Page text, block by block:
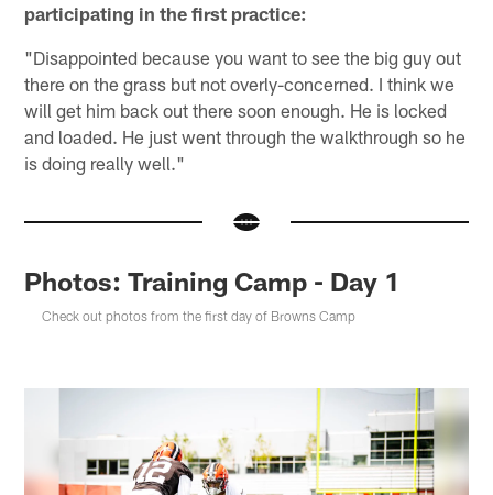
participating in the first practice:
"Disappointed because you want to see the big guy out
there on the grass but not overly-concerned. I think we
will get him back out there soon enough. He is locked
and loaded. He just went through the walkthrough so he
is doing really well."
Photos: Training Camp - Day 1
Check out photos from the first day of Browns Camp